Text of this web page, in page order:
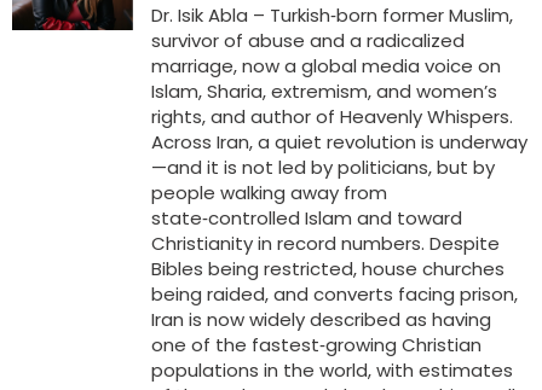
Dr. Isik Abla – Turkish‑born former Muslim,
survivor of abuse and a radicalized
marriage, now a global media voice on
Islam, Sharia, extremism, and women’s
rights, and author of Heavenly Whispers.
Across Iran, a quiet revolution is underway
—and it is not led by politicians, but by
people walking away from
state‑controlled Islam and toward
Christianity in record numbers. Despite
Bibles being restricted, house churches
being raided, and converts facing prison,
Iran is now widely described as having
one of the fastest‑growing Christian
populations in the world, with estimates